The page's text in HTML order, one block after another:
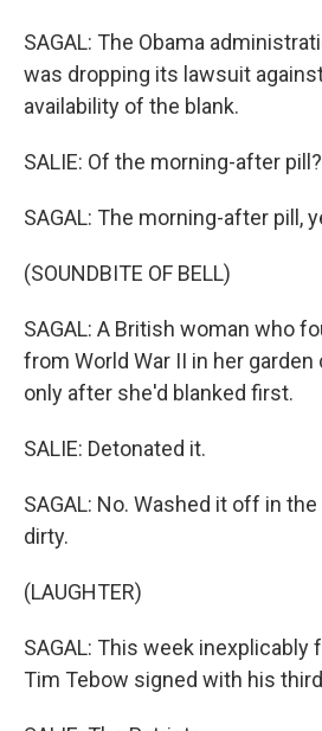
SAGAL: The Obama
was dropping its lawsuit
availability of the blank.
SALIE: Of the morning-after pill?
SAGAL: The morning-after pill,
(SOUNDBITE OF BELL)
SAGAL: A British woman who
from World War II in her
only after she'd blanked first.
SALIE: Detonated it.
SAGAL: No. Washed it off in
dirty.
(LAUGHTER)
SAGAL: This week inexplicably
Tim Tebow signed with his